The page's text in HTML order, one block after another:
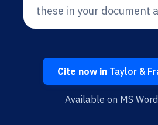
these in your document
Cite now inTaylor &
Available on MS